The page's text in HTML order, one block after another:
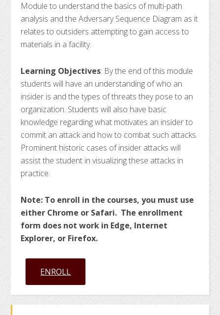
Module to understand the basics of multi-path
analysis and the Adversary Sequence Diagram as it
relates to outsiders attempting to gain access to
materials in a facility.
Learning Objectives: By the end of this module
students will have an understanding of who an
insider is and the types of threats they pose to an
organization. Students will also have basic
knowledge regarding what motivates an insider to
commit an attack and how to combat such attacks.
Prominent historic cases of insider attacks will
assist the student in visualizing these attacks in
practice.
Note: To enroll in the courses, you must use
either Chrome or Safari. The enrollment
form does not work in Edge, Internet
Explorer, or Firefox.
ENROLL